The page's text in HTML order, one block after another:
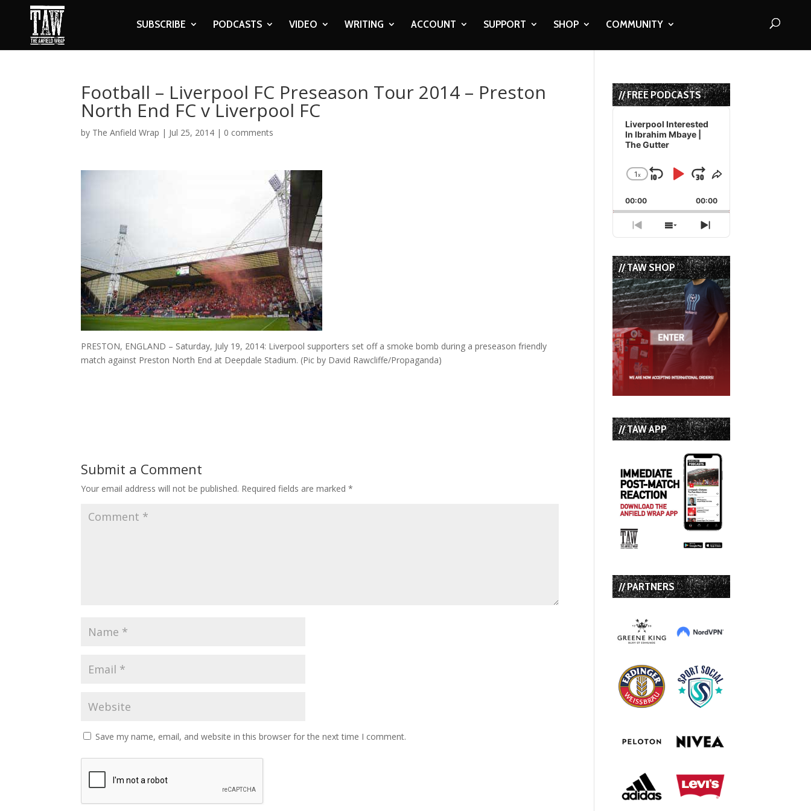
SUBSCRIBE PODCASTS VIDEO WRITING ACCOUNT SUPPORT SHOP COMMUNITY
Football – Liverpool FC Preseason Tour 2014 – Preston
North End FC v Liverpool FC
by The Anfield Wrap | Jul 25, 2014 | 0 comments
PRESTON, ENGLAND – Saturday, July 19, 2014: Liverpool supporters set off a smoke bomb during a preseason friendly
match against Preston North End at Deepdale Stadium. (Pic by David Rawcliffe/Propaganda)
Submit a Comment
Your email address will not be published. Required fields are marked*
Save my name, email, and website in this browser for the next time I comment.
// FREE PODCASTS
Audio
Player
Liverpool Interested
In Ibrahim Mbaye |
The Gutter
Change
Rate
1x
Skip
Backward
Play
Pause
Jump
Forward
Share
Episode
00:00 00:00
Previous
Episode
Show
Episodes
List
Next
Episode
// TAW SHOP
// TAW APP
// PARTNERS